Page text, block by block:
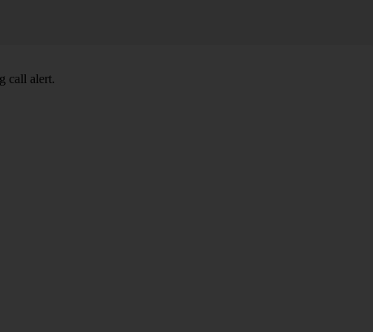
call alert.